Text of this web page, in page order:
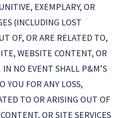
EXEMPLARY, OR
(INCLUDING LOST
OF, OR ARE RELATED TO,
WEBSITE CONTENT, OR
IN NO EVENT SHALL P&M’S
YOU FOR ANY LOSS,
TO OR ARISING OUT OF
OR SITE SERVICES